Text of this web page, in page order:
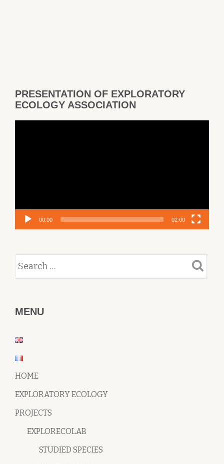
PRESENTATION OF EXPLORATORY
ECOLOGY ASSOCIATION
00:00 02:00
MENU
HOME
EXPLORATORY ECOLOGY
PROJECTS
EXPLORECOLAB
STUDIED SPECIES